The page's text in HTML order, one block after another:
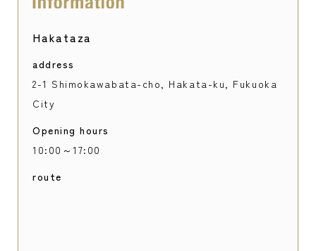
Hakataza
address
2-1 Shimokawabata-cho, Hakata-ku, Fukuoka
City
Opening hours
10:00～17:00
route